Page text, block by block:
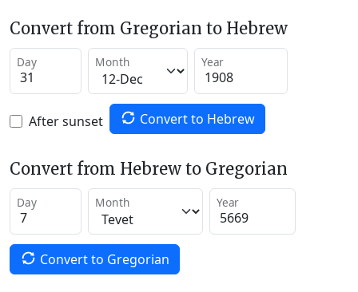
Convert from Gregorian to Hebrew
Day Month Year
After sunset Convert to Hebrew
Convert from Hebrew to Gregorian
Day Month Year
Convert to Gregorian